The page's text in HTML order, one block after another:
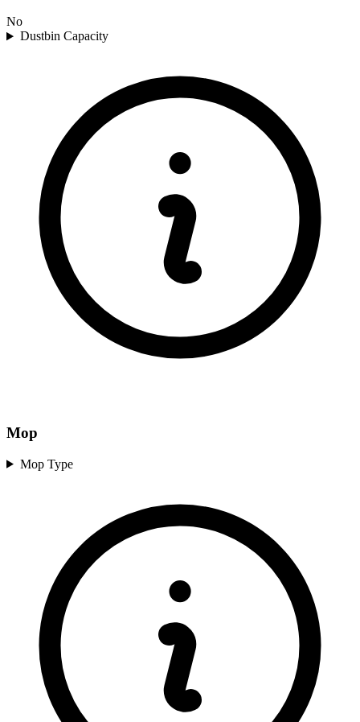
No
Dustbin Capacity
Mop
Mop Type